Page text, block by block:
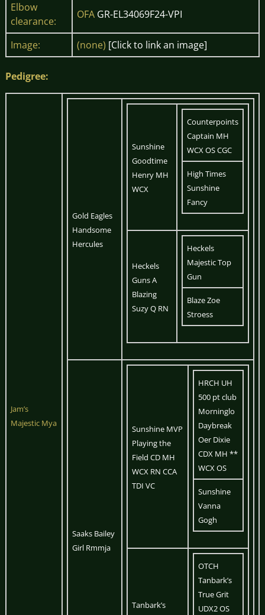
Elbow
clearance:
OFA GR-EL34069F24-VPI
Image: (none) [Click to link an image]
Pedigree:
Jam’s
Majestic Mya
Gold Eagles
Handsome
Hercules
Sunshine
Goodtime
Henry MH
WCX
Counterpoints
Captain MH
WCX OS CGC
High Times
Sunshine
Fancy
Heckels
Guns A
Blazing
Suzy Q RN
Heckels
Majestic Top
Gun
Blaze Zoe
Stroess
Saaks Bailey
Girl Rmmja
Sunshine MVP
Playing the
Field CD MH
WCX RN CCA
TDI VC
HRCH UH
500 pt club
Morninglo
Daybreak
Oer Dixie
CDX MH **
WCX OS
Sunshine
Vanna
Gogh
Tanbark’s
OTCH
Tanbark’s
True Grit
UDX2 OS